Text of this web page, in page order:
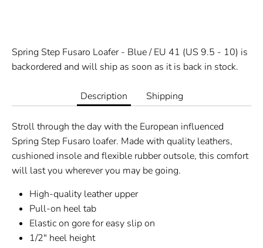
Spring Step Fusaro Loafer - Blue / EU 41 (US 9.5 - 10) is
backordered and will ship as soon as it is back in stock.
Description Shipping
Stroll through the day with the European influenced
Spring Step Fusaro loafer. Made with quality leathers,
cushioned insole and flexible rubber outsole, this comfort
will last you wherever you may be going.
High-quality leather upper
Pull-on heel tab
Elastic on gore for easy slip on
1/2" heel height